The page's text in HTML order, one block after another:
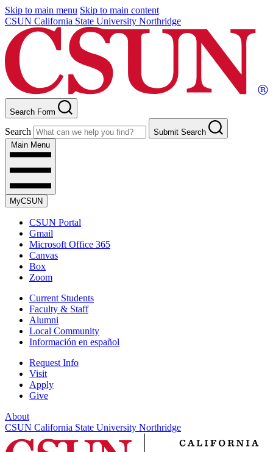
Skip to main menu Skip to main content
CSUN California State University Northridge
Search Form
Search
Submit Search
Main Menu
MyCSUN
CSUN Portal
Gmail
Microsoft Office 365
Canvas
Box
Zoom
Current Students
Faculty & Staff
Alumni
Local Community
Información en español
Request Info
Visit
Apply
Give
About
CSUN California State University Northridge